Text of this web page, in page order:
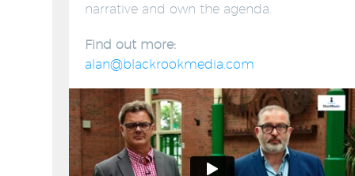
narrative and own the agenda.
Find out more:
alan@blackrookmedia.com